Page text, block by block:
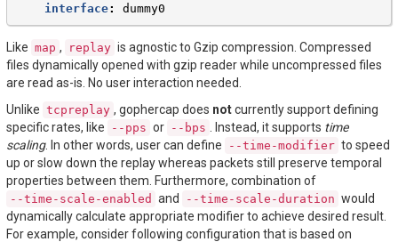
interface: dummy0
Like map , replay is agnostic to Gzip compression. Compressed
files dynamically opened with gzip reader while uncompressed files
are read as-is. No user interaction needed.
Unlike tcpreplay , gophercap does notcurrently support defining
specific rates, like
--pps or --bps . Instead, it supports time
scaling. In other words, user can define --time-modifier to speed
up or slow down the replay whereas packets still preserve temporal
properties between them. Furthermore, combination of
--time-scale-enabled and --time-scale-duration would
dynamically calculate appropriate modifier to achieve desired result.
For example, consider following configuration that is based on